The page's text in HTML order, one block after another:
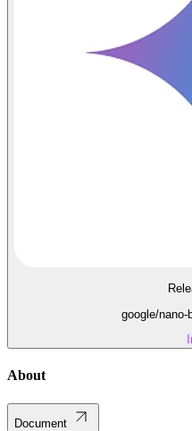
google/nano-
About
Document